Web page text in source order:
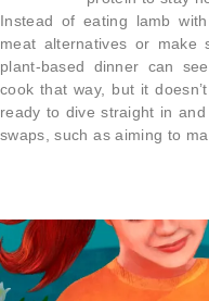
Instead of eating lamb
meat alternatives or make
plant-based dinner can
cook that way, but it
ready to dive straight in
swaps, such as aiming to